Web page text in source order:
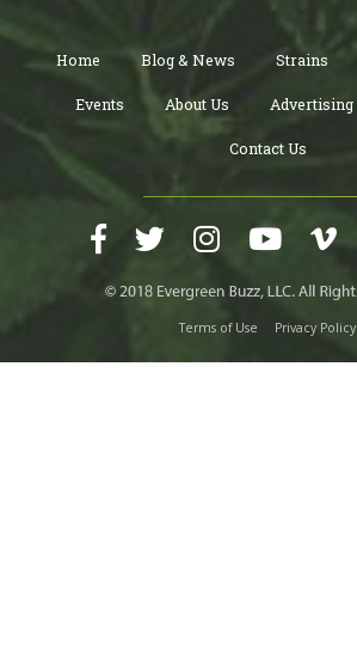
Home Blog & News Strains
Events About Us Advertising
Contact Us
Terms of Use Privacy Policy